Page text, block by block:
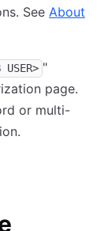
See About
USER> "
page.
or multi-